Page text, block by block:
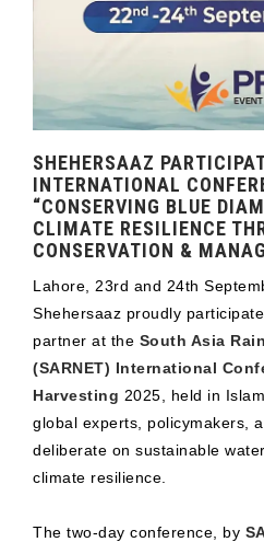
SHEHERSAAZ
INTERNATIONAL
“CONSERVING BLUE
CLIMATE RESILIENCE
CONSERVATION &
Lahore, 23rd and 24th
Shehersaaz proudly
partner at the South Asia
(SARNET) International
Harvesting 2025, held in
global experts, policymakers,
deliberate on sustainable
climate resilience.
The two-day conference, by